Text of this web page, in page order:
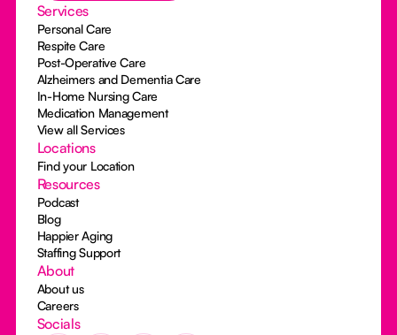
Services
Personal Care
Respite Care
Post-Operative Care
Alzheimers and Dementia Care
In-Home Nursing Care
Medication Management
View all Services
Locations
Find your Location
Resources
Podcast
Blog
Happier Aging
Staffing Support
About
About us
Careers
Socials